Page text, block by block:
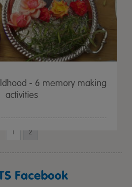
- 6 memory making
activities
1 2
Facebook